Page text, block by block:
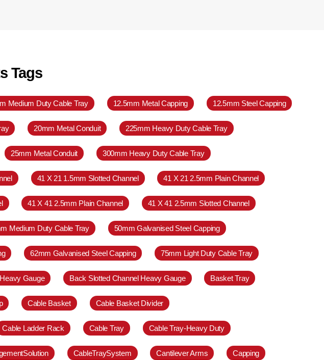
Tags
Medium Duty Cable Tray 12.5mm Metal Capping 12.5mm Steel Capping
20mm Metal Conduit 225mm Heavy Duty Cable Tray
25mm Metal Conduit 300mm Heavy Duty Cable Tray
41 X 21 1.5mm Slotted Channel 41 X 21 2.5mm Plain Channel
41 X 41 2.5mm Plain Channel 41 X 41 2.5mm Slotted Channel
Medium Duty Cable Tray 50mm Galvanised Steel Capping
62mm Galvanised Steel Capping 75mm Light Duty Cable Tray
Gauge Back Slotted Channel Heavy Gauge Basket Tray
Cable Basket Cable Basket Divider
Cable Ladder Rack Cable Tray Cable Tray-Heavy Duty
CableTraySystem Cantilever Arms Capping